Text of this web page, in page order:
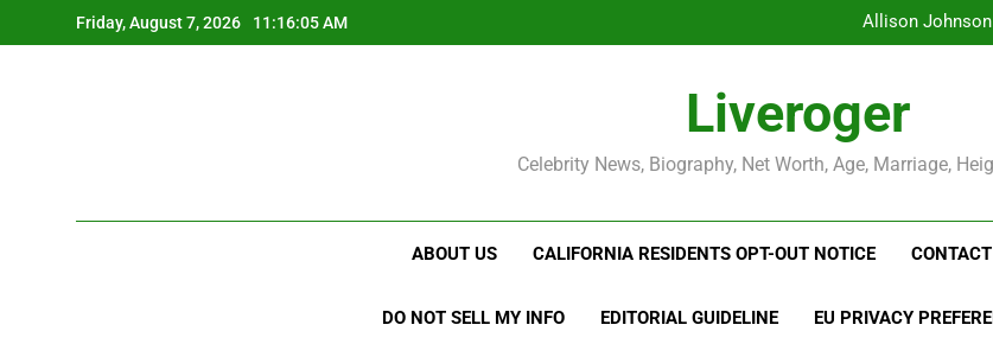
to
Friday, August 7, 2026 11:16:06 AM
Allison Johnson
Rob Marciano Net
Allison Johnson
Rob Marciano Net
Liveroger
Celebrity News, Biography, Net Worth, Age, Marriage,
ABOUT US CALIFORNIA RESIDENTS OPT-OUT NOTICE
DO NOT SELL MY INFO EDITORIAL GUIDELINE EU PRIVACY